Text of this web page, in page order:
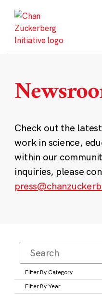
content
Check out the
work in science,
within our
inquiries, please
Filter By Category
Filter By Year